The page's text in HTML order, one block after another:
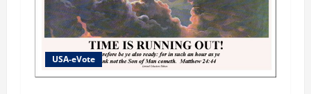
USA-eVote